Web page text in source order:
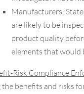
Manufacturers:
are likely to be
product quality
elements that would
Risk Compliance
benefits and risks